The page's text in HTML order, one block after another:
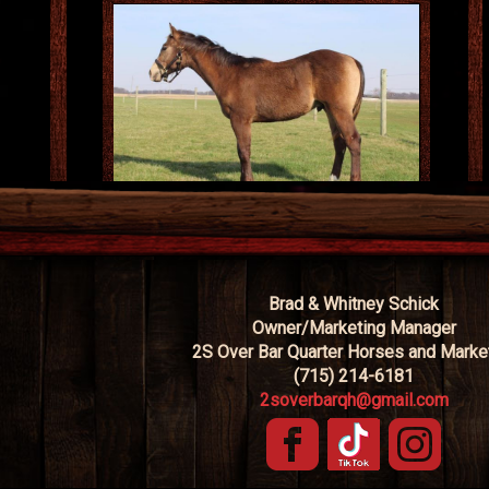
Brad & Whitney Schick
Owner/Marketing Manager
2S Over Bar Quarter Horses and
(715) 214-6181
2soverbarqh@gmail.com